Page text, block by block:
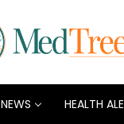
NEWS HEALTH